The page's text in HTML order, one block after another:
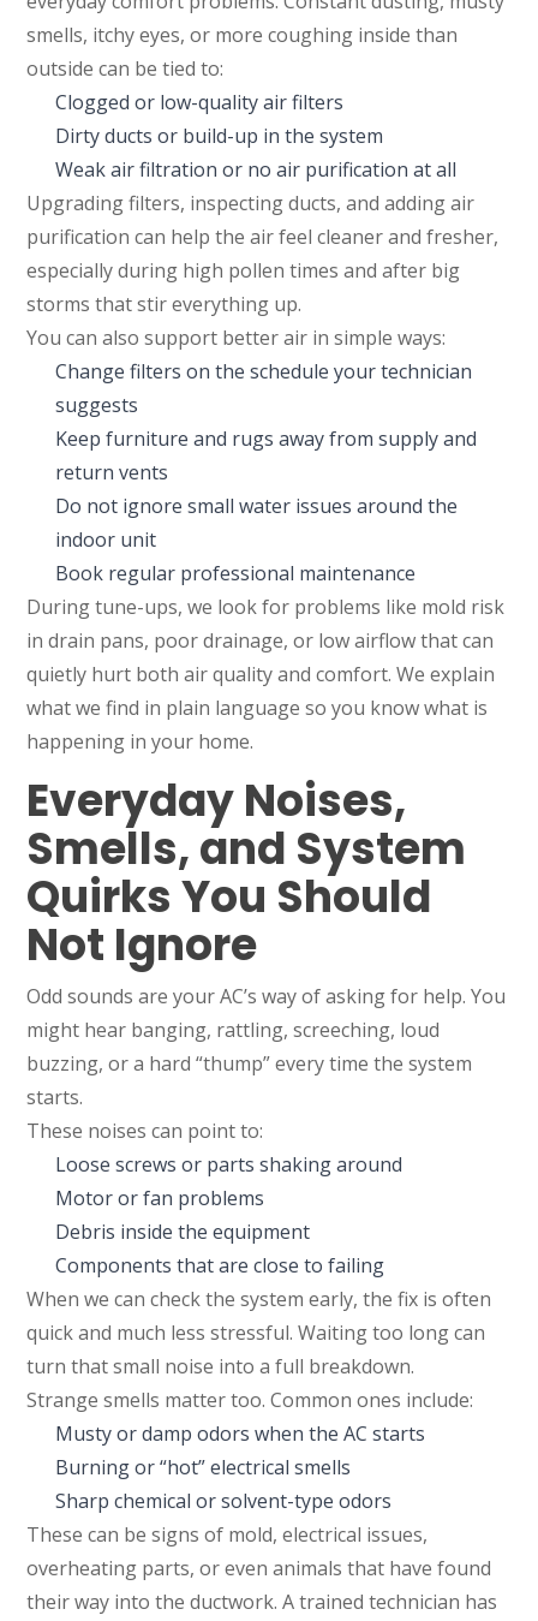
smells, itchy eyes, or more coughing inside than
outside can be tied to:
Clogged or low-quality air filters
Dirty ducts or build-up in the system
Weak air filtration or no air purification at all
Upgrading filters, inspecting ducts, and adding air
purification can help the air feel cleaner and fresher,
especially during high pollen times and after big
storms that stir everything up.
You can also support better air in simple ways:
Change filters on the schedule your technician
suggests
Keep furniture and rugs away from supply and
return vents
Do not ignore small water issues around the
indoor unit
Book regular professional maintenance
During tune-ups, we look for problems like mold risk
in drain pans, poor drainage, or low airflow that can
quietly hurt both air quality and comfort. We explain
what we find in plain language so you know what is
happening in your home.
Everyday Noises,
Smells, and System
Quirks You Should
Not Ignore
Odd sounds are your AC’s way of asking for help. You
might hear banging, rattling, screeching, loud
buzzing, or a hard “thump” every time the system
starts.
These noises can point to:
Loose screws or parts shaking around
Motor or fan problems
Debris inside the equipment
Components that are close to failing
When we can check the system early, the fix is often
quick and much less stressful. Waiting too long can
turn that small noise into a full breakdown.
Strange smells matter too. Common ones include:
Musty or damp odors when the AC starts
Burning or “hot” electrical smells
Sharp chemical or solvent-type odors
These can be signs of mold, electrical issues,
overheating parts, or even animals that have found
their way into the ductwork. A trained technician has